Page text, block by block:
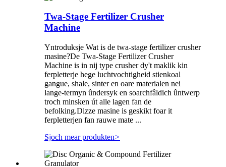
Twa-Stage Fertilizer Crusher
Machine
Yntroduksje Wat is de twa-stage fertilizer crusher
masine?De Twa-Stage Fertilizer Crusher
Machine is in nij type crusher dy't maklik kin
ferpletterje hege luchtvochtigheid stienkoal
gangue, shale, sinter en oare materialen nei
lange-termyn ûndersyk en soarchfâldich ûntwerp
troch minsken út alle lagen fan de
befolking.Dizze masine is geskikt foar it
ferpletterjen fan rauwe mate ...
Sjoch mear produkten>